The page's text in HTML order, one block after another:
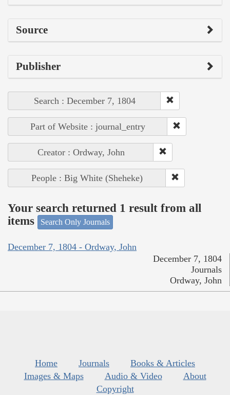
Source
Publisher
Search : December 7, 1804
Part of Website : journal_entry
Creator : Ordway, John
People : Big White (Sheheke)
Your search returned 1 result from all
items
Search Only Journals
December 7, 1804 - Ordway, John
December 7, 1804
Journals
Ordway, John
Home Journals
Books & Articles
Images & Maps
Audio & Video
About
Copyright